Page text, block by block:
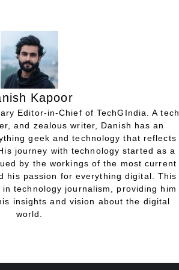
Kapoor
Editor-in-Chief of TechGIndia. A tech
and zealous writer, Danish has an
geek and technology that reflects
journey with technology started as a
by the workings of the most current
his passion for everything digital. This
technology journalism, providing him
insights and vision about the digital
world.